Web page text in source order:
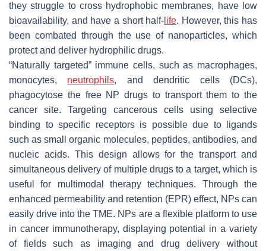
they struggle to cross hydrophobic membranes, have low
bioavailability, and have a short half- life. However, this has
been combated through the use of nanoparticles, which
protect and deliver hydrophilic drugs.
“Naturally targeted” immune cells, such as macrophages,
monocytes, neutrophils, and dendritic cells (DCs),
phagocytose the free NP drugs to transport them to the
cancer site. Targeting cancerous cells using selective
binding to specific receptors is possible due to ligands
such as small organic molecules, peptides, antibodies, and
nucleic acids. This design allows for the transport and
simultaneous delivery of multiple drugs to a target, which is
useful for multimodal therapy techniques. Through the
enhanced permeability and retention (EPR) effect, NPs can
easily drive into the TME. NPs are a flexible platform to use
in cancer immunotherapy, displaying potential in a variety
of fields such as imaging and drug delivery without